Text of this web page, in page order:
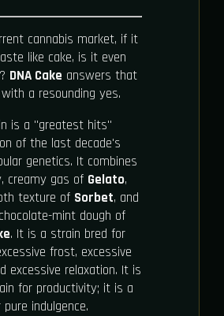
cannabis market, if it
like cake, is it even
DNA Cake answers that
a resounding yes.
is a "greatest hits"
of the last decade's
genetics. It combines
creamy gas of Gelato,
texture of Sorbet, and
mint dough of
. It is a strain bred for
frost, excessive
excessive relaxation. It is
for productivity; it is a
indulgence.